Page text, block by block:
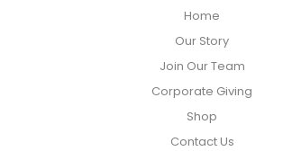
Home
Our Story
Join Our Team
Corporate Giving
Shop
Contact Us